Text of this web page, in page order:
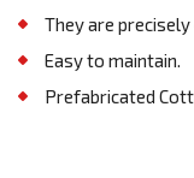
They are precisely
Easy to maintain.
Prefabricated